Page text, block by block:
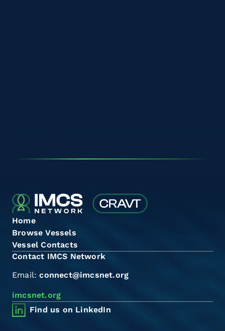
Home
Browse Vessels
Vessel Contacts
Contact IMCS Network
Email:connect@imcsnet.org
imcsnet.org
Find us on LinkedIn